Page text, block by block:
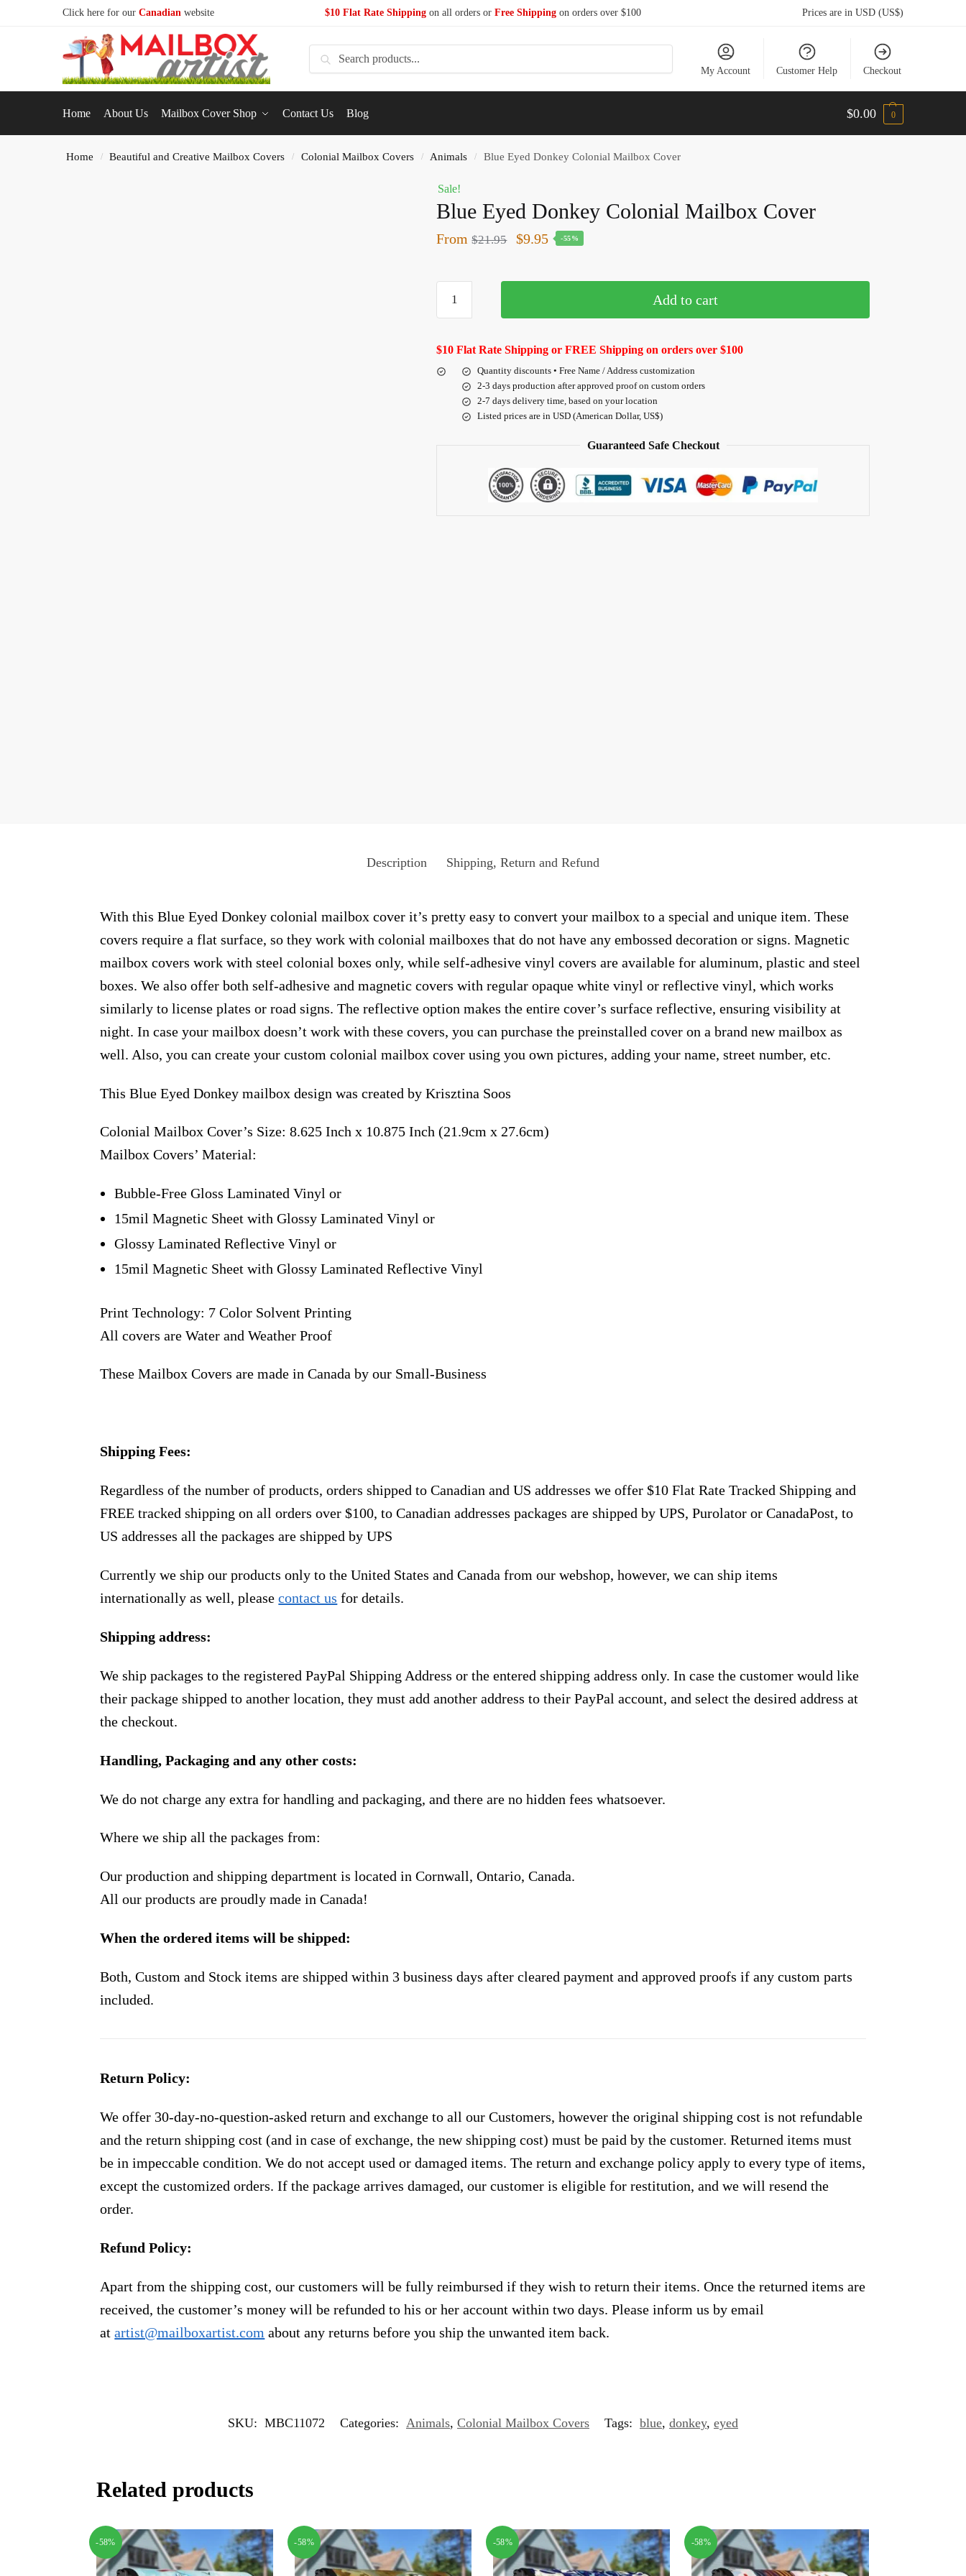
Click here for our Canadian website $10 Flat Rate Shipping on all orders or Free Shipping on orders over $100 Prices are in USD (US$)
Search
My Account Customer Help Checkout
Home About Us Mailbox Cover Shop Contact Us Blog $0.00 0
Home / Beautiful and Creative Mailbox Covers / Colonial Mailbox Covers / Animals / Blue Eyed Donkey Colonial Mailbox Cover
Sale!
Blue Eyed Donkey Colonial Mailbox Cover
From $21.95 $9.95 -55%
Add to cart
$10 Flat Rate Shipping or FREE Shipping on orders over $100
Quantity discounts • Free Name / Address customization
2-3 days production after approved proof on custom orders
2-7 days delivery time, based on your location
Listed prices are in USD (American Dollar, US$)
Guaranteed Safe Checkout
Description Shipping, Return and Refund
With this Blue Eyed Donkey colonial mailbox cover it’s pretty easy to convert your mailbox to a special and unique item. These
covers require a flat surface, so they work with colonial mailboxes that do not have any embossed decoration or signs. Magnetic
mailbox covers work with steel colonial boxes only, while self-adhesive vinyl covers are available for aluminum, plastic and steel
boxes. We also offer both self-adhesive and magnetic covers with regular opaque white vinyl or reflective vinyl, which works
similarly to license plates or road signs. The reflective option makes the entire cover’s surface reflective, ensuring visibility at
night. In case your mailbox doesn’t work with these covers, you can purchase the preinstalled cover on a brand new mailbox as
well. Also, you can create your custom colonial mailbox cover using you own pictures, adding your name, street number, etc.
This Blue Eyed Donkey mailbox design was created by Krisztina Soos
Colonial Mailbox Cover’s Size: 8.625 Inch x 10.875 Inch (21.9cm x 27.6cm)
Mailbox Covers’ Material:
Bubble-Free Gloss Laminated Vinyl or
15mil Magnetic Sheet with Glossy Laminated Vinyl or
Glossy Laminated Reflective Vinyl or
15mil Magnetic Sheet with Glossy Laminated Reflective Vinyl
Print Technology: 7 Color Solvent Printing
All covers are Water and Weather Proof
These Mailbox Covers are made in Canada by our Small-Business
Shipping Fees:
Regardless of the number of products, orders shipped to Canadian and US addresses we offer $10 Flat Rate Tracked Shipping and
FREE tracked shipping on all orders over $100, to Canadian addresses packages are shipped by UPS, Purolator or CanadaPost, to
US addresses all the packages are shipped by UPS
Currently we ship our products only to the United States and Canada from our webshop, however, we can ship items
internationally as well, pleasecontact us for details.
Shipping address:
We ship packages to the registered PayPal Shipping Address or the entered shipping address only. In case the customer would like
their package shipped to another location, they must add another address to their PayPal account, and select the desired address at
the checkout.
Handling, Packaging and any other costs:
We do not charge any extra for handling and packaging, and there are no hidden fees whatsoever.
Where we ship all the packages from:
Our production and shipping department is located in Cornwall, Ontario, Canada.
All our products are proudly made in Canada!
When the ordered items will be shipped:
Both, Custom and Stock items are shipped within 3 business days after cleared payment and approved proofs if any custom parts
included.
Return Policy:
We offer 30-day-no-question-asked return and exchange to all our Customers, however the original shipping cost is not refundable
and the return shipping cost (and in case of exchange, the new shipping cost) must be paid by the customer. Returned items must
be in impeccable condition. We do not accept used or damaged items. The return and exchange policy apply to every type of items,
except the customized orders. If the package arrives damaged, our customer is eligible for restitution, and we will resend the
order.
Refund Policy:
Apart from the shipping cost, our customers will be fully reimbursed if they wish to return their items. Once the returned items are
received, the customer’s money will be refunded to his or her account within two days. Please inform us by email
atartist@mailboxartist.com about any returns before you ship the unwanted item back.
SKU: MBC11072 Categories: Animals, Colonial Mailbox Covers Tags: blue, donkey, eyed
Related products
-58% -58% -58% -58%